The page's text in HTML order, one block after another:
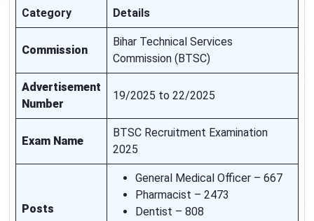
Category Details
Commission
Bihar Technical Services
Commission (BTSC)
Advertisement
Number
19/2025 to 22/2025
Exam Name
BTSC Recruitment Examination
2025
Posts
General Medical Officer – 667
Pharmacist – 2473
Dentist – 808